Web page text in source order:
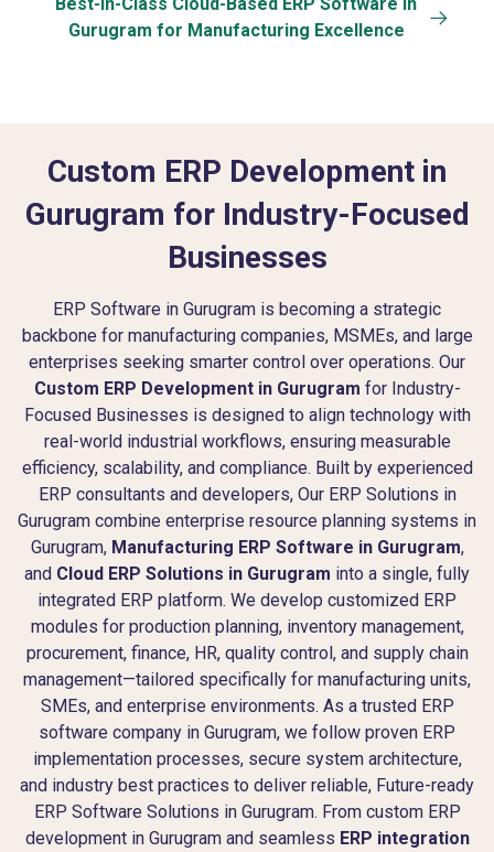
Gurugram for Manufacturing Excellence
Custom ERP Development in
Gurugram for Industry-Focused
Businesses
ERP Software in Gurugram is becoming a strategic
backbone for manufacturing companies, MSMEs, and large
enterprises seeking smarter control over operations. Our
Custom ERP Development in Gurugram for Industry-
Focused Businesses is designed to align technology with
real-world industrial workflows, ensuring measurable
efficiency, scalability, and compliance. Built by experienced
ERP consultants and developers, Our ERP Solutions in
Gurugram combine enterprise resource planning systems in
Gurugram, Manufacturing ERP Software in Gurugram,
and Cloud ERP Solutions in Gurugram into a single, fully
integrated ERP platform. We develop customized ERP
modules for production planning, inventory management,
procurement, finance, HR, quality control, and supply chain
management—tailored specifically for manufacturing units,
SMEs, and enterprise environments. As a trusted ERP
software company in Gurugram, we follow proven ERP
implementation processes, secure system architecture,
and industry best practices to deliver reliable, Future-ready
ERP Software Solutions in Gurugram. From custom ERP
development in Gurugram and seamless ERP integration